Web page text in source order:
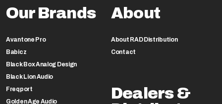
Our Brands
Avantone Pro
Babicz
Black Box Analog Design
Black Lion Audio
Freqport
Golden Age Audio
About
About RAD Distribution
Contact
Dealers &